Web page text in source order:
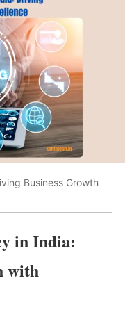
Business Growth
in India:
with